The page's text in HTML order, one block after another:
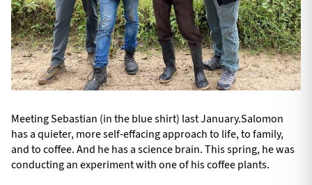
Meeting Sebastian (in the blue shirt) last January.Salomon
has a quieter, more self-effacing approach to life, to family,
and to coffee. And he has a science brain. This spring, he was
conducting an experiment with one of his coffee plants.